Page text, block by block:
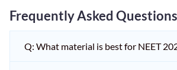
Frequently Asked Questions
Q: What material is best for NEET